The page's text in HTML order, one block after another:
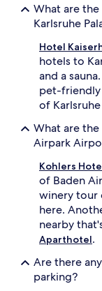
What are
Karlsruhe
Hotel
hotels to
and a sauna.
pet-friendly
of Karlsruhe
What are
Airpark
Kohlers
of Baden
winery tour
here.
nearby
Aparthotel.
Are there
parking?